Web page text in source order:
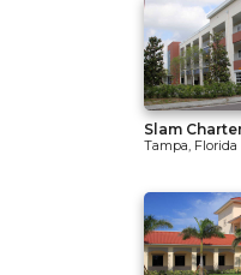
Slam
Tampa, Florida